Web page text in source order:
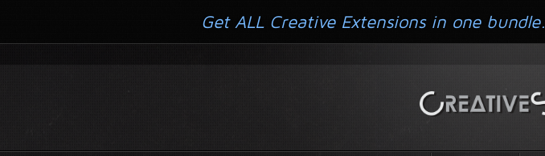
Get ALL Creative Extensions in one bundle.